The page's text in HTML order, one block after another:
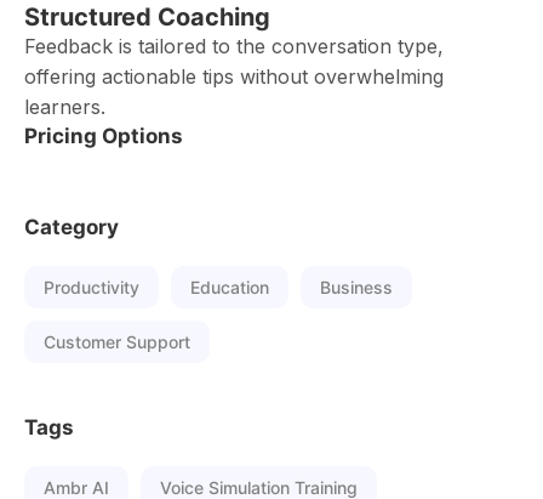
Structured Coaching
Feedback is tailored to the conversation type,
offering actionable tips without overwhelming
learners.
Pricing Options
Category
Productivity Education Business
Customer Support
Tags
Ambr AI Voice Simulation Training